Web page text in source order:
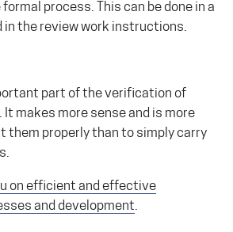
process. This can be done in a
in the review work instructions.
part of the verification of
makes more sense and is more
them properly than to simply carry
on efficient and effective
and development.